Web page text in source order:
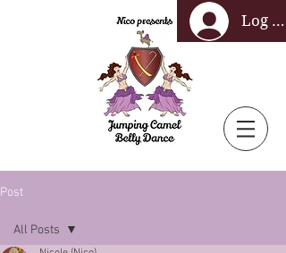
Log In
Post
All Posts